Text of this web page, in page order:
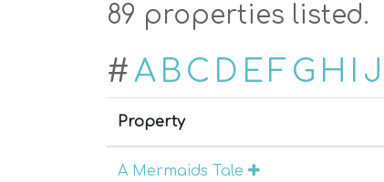
89 properties listed.
#A B C D EF G H I J
Property
A Mermaids Tale